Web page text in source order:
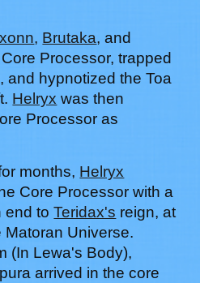
, Brutaka, and
Processor, trapped
and hypnotized the Toa
Helryx was then
Processor as
months, Helryx
Core Processor with a
end toTeridax's reign, at
Matoran Universe.
(In Lewa's Body),
arrived in the core